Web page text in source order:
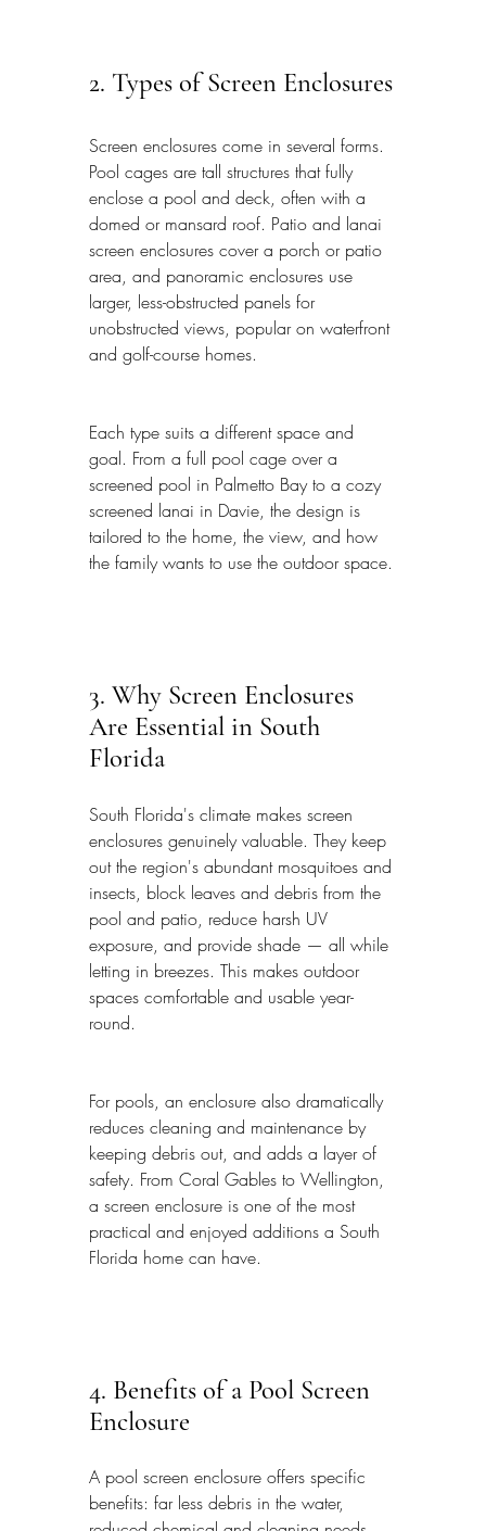
2. Types of Screen Enclosures
Screen enclosures come in several forms.
Pool cages are tall structures that fully
enclose a pool and deck, often with a
domed or mansard roof. Patio and lanai
screen enclosures cover a porch or patio
area, and panoramic enclosures use
larger, less-obstructed panels for
unobstructed views, popular on waterfront
and golf-course homes.
Each type suits a different space and
goal. From a full pool cage over a
screened pool in Palmetto Bay to a cozy
screened lanai in Davie, the design is
tailored to the home, the view, and how
the family wants to use the outdoor space.
3. Why Screen Enclosures
Are Essential in South
Florida
South Florida's climate makes screen
enclosures genuinely valuable. They keep
out the region's abundant mosquitoes and
insects, block leaves and debris from the
pool and patio, reduce harsh UV
exposure, and provide shade — all while
letting in breezes. This makes outdoor
spaces comfortable and usable year-
round.
For pools, an enclosure also dramatically
reduces cleaning and maintenance by
keeping debris out, and adds a layer of
safety. From Coral Gables to Wellington,
a screen enclosure is one of the most
practical and enjoyed additions a South
Florida home can have.
4. Benefits of a Pool Screen
Enclosure
A pool screen enclosure offers specific
benefits: far less debris in the water,